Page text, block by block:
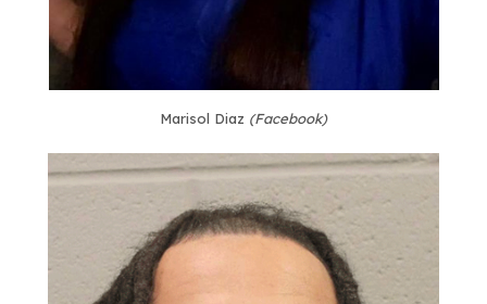
Marisol Diaz (Facebook)